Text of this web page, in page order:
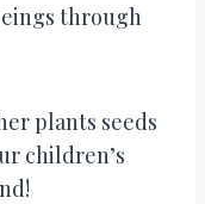
through
plants seeds
children’s